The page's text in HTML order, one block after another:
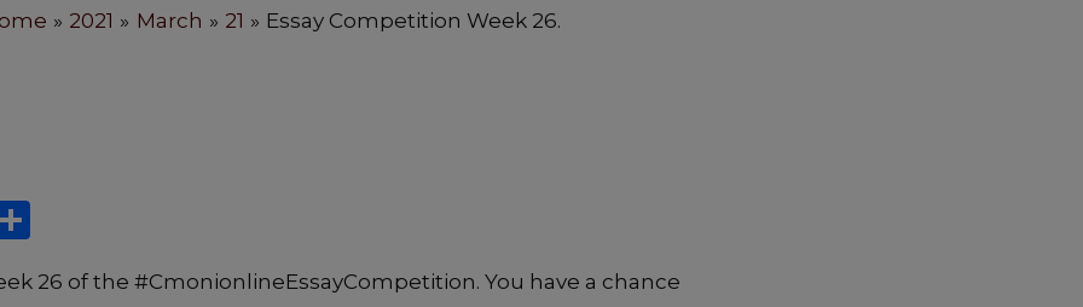
2021 March 21 Essay Competition Week 26.
ar
26 of the #CmonionlineEssayCompetition. You have a chance